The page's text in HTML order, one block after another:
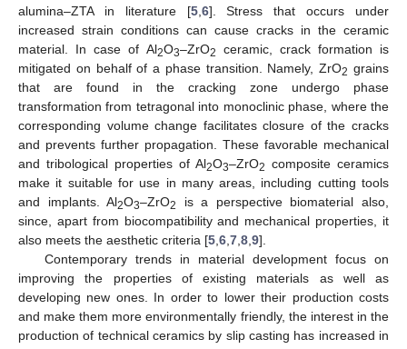
alumina–ZTA in literature [5, 6]. Stress that occurs under
increased strain conditions can cause cracks in the ceramic
material. In case of Al2O3–ZrO2
ceramic, crack formation is
mitigated on behalf of a phase transition. Namely, ZrO2 grains
that are found in the cracking zone undergo phase
transformation from tetragonal into monoclinic phase, where the
corresponding volume change facilitates closure of the cracks
and prevents further propagation. These favorable mechanical
and tribological properties of Al2O3–ZrO2 composite ceramics
make it suitable for use in many areas, including cutting tools
and implants. Al2O3–ZrO2
is a perspective biomaterial also,
since, apart from biocompatibility and mechanical properties, it
also meets the aesthetic criteria [5 6 7 8 9].
Contemporary trends in material development focus on
improving the properties of existing materials as well as
developing new ones. In order to lower their production costs
and make them more environmentally friendly, the interest in the
production of technical ceramics by slip casting has increased in